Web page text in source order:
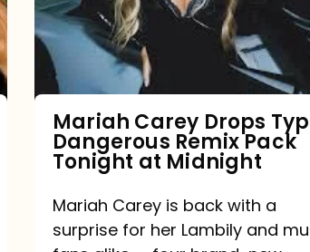
Dangerous
Remix
Pack
Tonight
at
Midnight
Mariah Carey Drops
Dangerous Remix Pack
Tonight at Midnight
Mariah Carey is back with a
surprise for her Lambily and